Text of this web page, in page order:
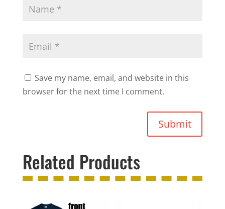
Save my name, email, and website in this
browser for the next time I comment.
Submit
Related Products